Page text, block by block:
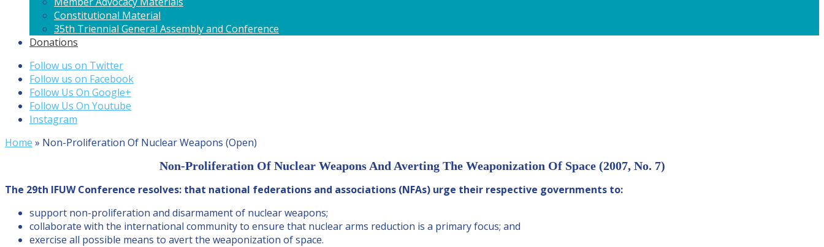
Constitutional Material
35th Triennial General Assembly and Conference
Donations
Follow us on Twitter
Follow us on Facebook
Follow Us On Google+
Follow Us On Youtube
Instagram
Home » Non-Proliferation Of Nuclear Weapons (Open)
Non-Proliferation Of Nuclear Weapons And Averting The Weaponization Of Space (2007, No. 7)
The 29th IFUW Conference resolves: that national federations and associations (NFAs) urge their respective governments to:
support non-proliferation and disarmament of nuclear weapons;
collaborate with the international community to ensure that nuclear arms reduction is a primary focus; and
exercise all possible means to avert the weaponization of space.